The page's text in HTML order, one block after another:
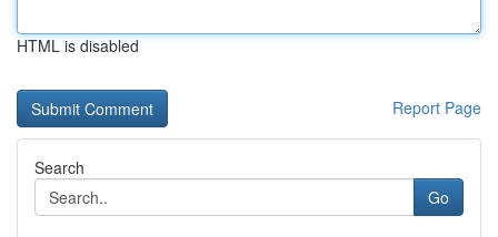
HTML is disabled
Report Page
Search
Go